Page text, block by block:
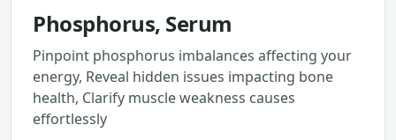
Phosphorus, Serum
Pinpoint phosphorus imbalances affecting your
energy, Reveal hidden issues impacting bone
health, Clarify muscle weakness causes
effortlessly